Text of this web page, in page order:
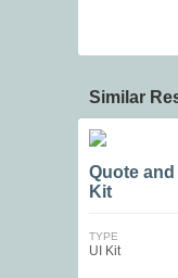
Similar
Quote and
Kit
TYPE
UI Kit